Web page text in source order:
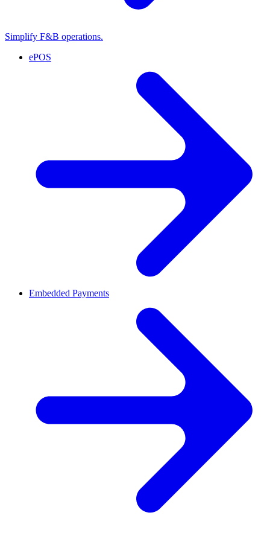
Simplify F&B operations.
ePOS
Embedded Payments